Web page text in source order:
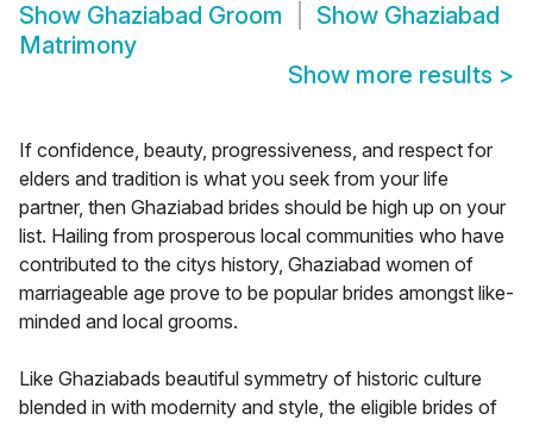
Show Ghaziabad Groom Show Ghaziabad
Matrimony
Show more results >
If confidence, beauty, progressiveness, and respect for
elders and tradition is what you seek from your life
partner, then Ghaziabad brides should be high up on your
list. Hailing from prosperous local communities who have
contributed to the citys history, Ghaziabad women of
marriageable age prove to be popular brides amongst like-
minded and local grooms.
Like Ghaziabads beautiful symmetry of historic culture
blended in with modernity and style, the eligible brides of